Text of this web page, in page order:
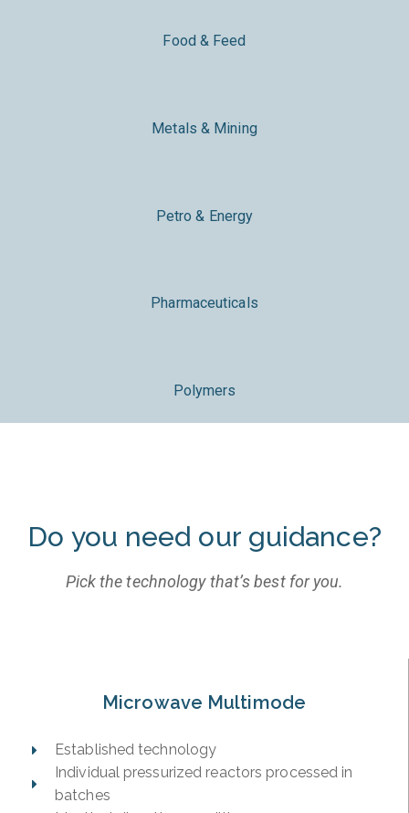
Food & Feed
Metals & Mining
Petro & Energy
Pharmaceuticals
Polymers
Do you need our guidance?
Pick the technology that’s best for you.
Microwave Multimode
Established technology
Individual pressurized reactors processed in
batches